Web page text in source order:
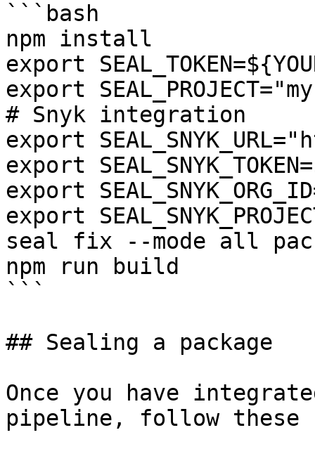
```bash
npm install
export
export
# Snyk integration
export
export
export
export
seal fix --mode all
npm run build
```
## Sealing a package
Once you have